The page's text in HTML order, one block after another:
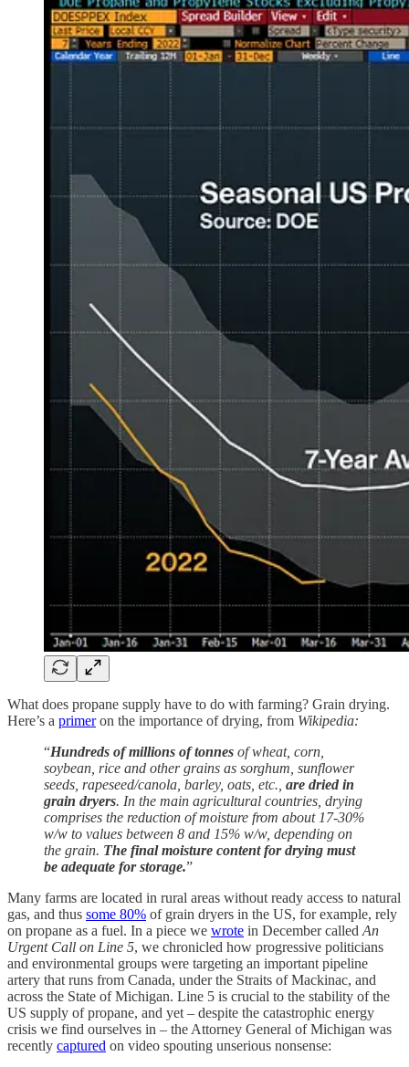
What does propane supply have to do with farming? Grain drying.
Here’s a primeron the importance of drying, from Wikipedia:
“Hundreds of millions of tonnes of wheat, corn,
soybean, rice and other grains as sorghum, sunflower
seeds, rapeseed/canola, barley, oats, etc., are dried in
grain dryers. In the main agricultural countries, drying
comprises the reduction of moisture from about 17-30%
w/w to values between 8 and 15% w/w, depending on
the grain. The final moisture content for drying must
be adequate for storage.”
Many farms are located in rural areas without ready access to natural
gas, and thus some 80% of grain dryers in the US, for example, rely
on propane as a fuel. In a piece we wrote in December called An
Urgent Call on Line 5, we chronicled how progressive politicians
and environmental groups were targeting an important pipeline
artery that runs from Canada, under the Straits of Mackinac, and
across the State of Michigan. Line 5 is crucial to the stability of the
US supply of propane, and yet – despite the catastrophic energy
crisis we find ourselves in – the Attorney General of Michigan was
recently captured on video spouting unserious nonsense: